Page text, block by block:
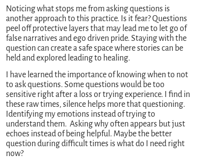
Noticing what stops me from asking questions is
another approach to this practice. Is it fear? Questions
peel off protective layers that may lead me to let go of
false narratives and ego driven pride. Staying with the
question can create a safe space where stories can be
held and explored leading to healing.
I have learned the importance of knowing when to not
to ask questions. Some questions would be too
sensitive right after a loss or trying experience. I find in
these raw times, silence helps more that questioning.
Identifying my emotions instead of trying to
understand them. Asking why often appears but just
echoes instead of being helpful. Maybe the better
question during difficult times is what do I need right
now?